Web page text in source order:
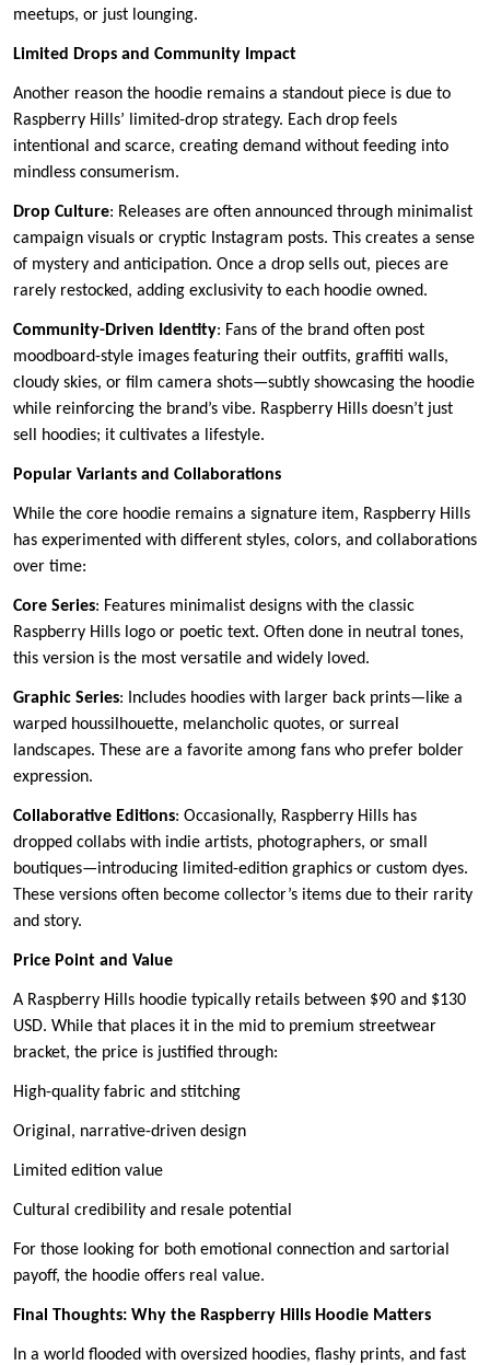
meetups, or just lounging.
Limited Drops and Community Impact
Another reason the hoodie remains a standout piece is due to
Raspberry Hills’ limited-drop strategy. Each drop feels
intentional and scarce, creating demand without feeding into
mindless consumerism.
Drop Culture: Releases are often announced through minimalist
campaign visuals or cryptic Instagram posts. This creates a sense
of mystery and anticipation. Once a drop sells out, pieces are
rarely restocked, adding exclusivity to each hoodie owned.
Community-Driven Identity: Fans of the brand often post
moodboard-style images featuring their outfits, graffiti walls,
cloudy skies, or film camera shots—subtly showcasing the hoodie
while reinforcing the brand’s vibe. Raspberry Hills doesn’t just
sell hoodies; it cultivates a lifestyle.
Popular Variants and Collaborations
While the core hoodie remains a signature item, Raspberry Hills
has experimented with different styles, colors, and collaborations
over time:
Core Series: Features minimalist designs with the classic
Raspberry Hills logo or poetic text. Often done in neutral tones,
this version is the most versatile and widely loved.
Graphic Series: Includes hoodies with larger back prints—like a
warped houssilhouette, melancholic quotes, or surreal
landscapes. These are a favorite among fans who prefer bolder
expression.
Collaborative Editions: Occasionally, Raspberry Hills has
dropped collabs with indie artists, photographers, or small
boutiques—introducing limited-edition graphics or custom dyes.
These versions often become collector’s items due to their rarity
and story.
Price Point and Value
A Raspberry Hills hoodie typically retails between $90 and $130
USD. While that places it in the mid to premium streetwear
bracket, the price is justified through:
High-quality fabric and stitching
Original, narrative-driven design
Limited edition value
Cultural credibility and resale potential
For those looking for both emotional connection and sartorial
payoff, the hoodie offers real value.
Final Thoughts: Why the Raspberry Hills Hoodie Matters
In a world flooded with oversized hoodies, flashy prints, and fast